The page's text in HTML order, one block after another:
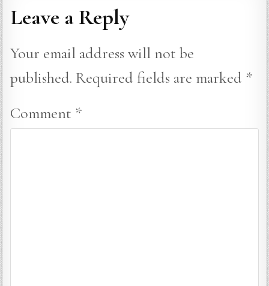
Leave a Reply
Your email address will not be
published. Required fields are marked *
Comment *